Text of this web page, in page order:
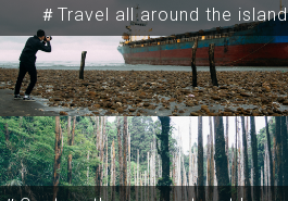
＃Travel all around the island